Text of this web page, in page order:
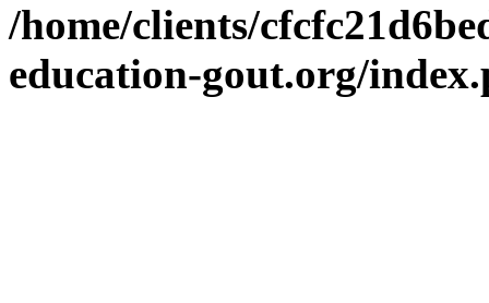
/home/clients/
education-gout.org/